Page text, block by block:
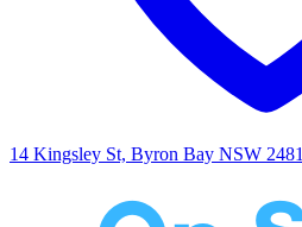
14 Kingsley St, Byron Bay NSW 2481